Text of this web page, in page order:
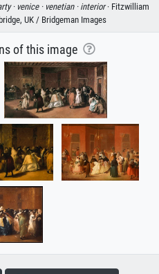
· venice · venetian · interior· Fitzwilliam
UK / Bridgeman Images
of this image